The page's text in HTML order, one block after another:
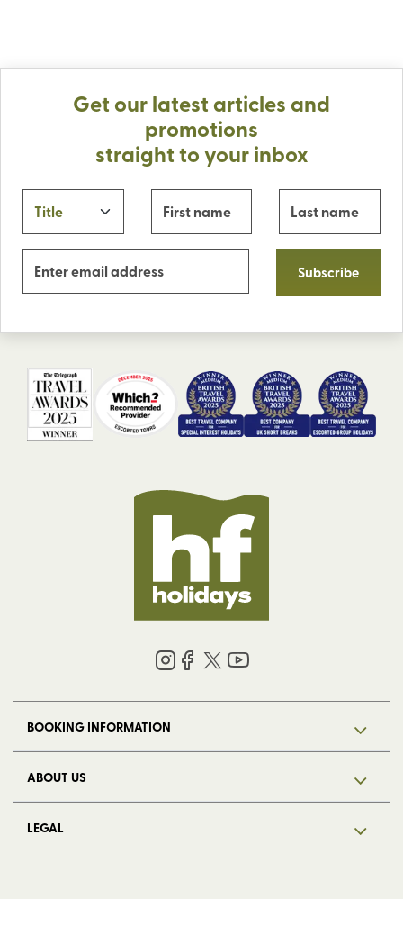
Get our latest articles and
promotions
straight to your inbox
Subscribe
BOOKING INFORMATION
ABOUT US
LEGAL